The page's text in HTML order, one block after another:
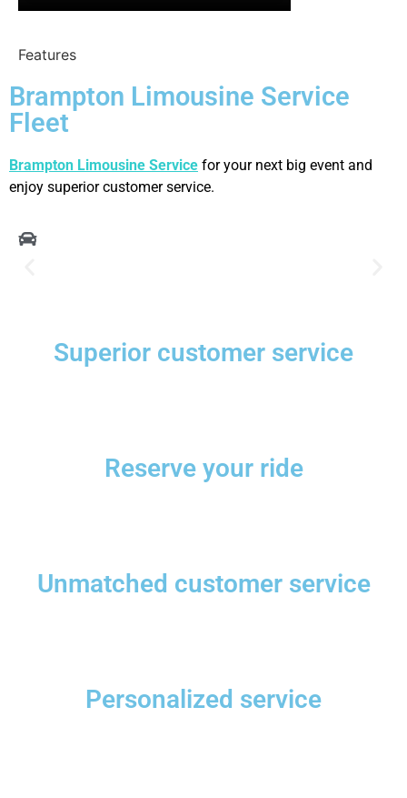
Features
Brampton Limousine Service
Fleet
Brampton Limousine Service for your next big event and
enjoy superior customer service.
Superior customer service
Reserve your ride
Unmatched customer service
Personalized service